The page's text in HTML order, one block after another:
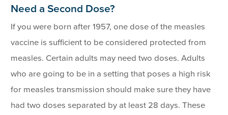
Need a Second Dose?
If you were born after 1957, one dose of the measles
vaccine is sufficient to be considered protected from
measles. Certain adults may need two doses. Adults
who are going to be in a setting that poses a high risk
for measles transmission should make sure they have
had two doses separated by at least 28 days. These